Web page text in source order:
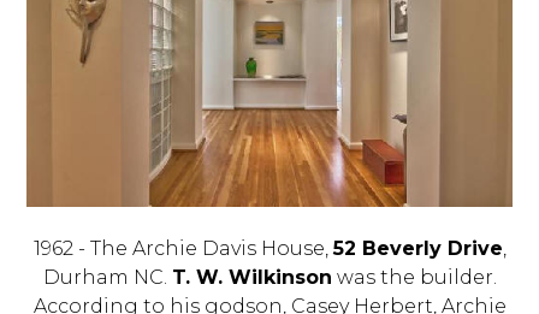
1962 - The Archie Davis House,52 Beverly Drive,
Durham NC. T. W. Wilkinson was the builder.
According to his godson, Casey Herbert, Archie